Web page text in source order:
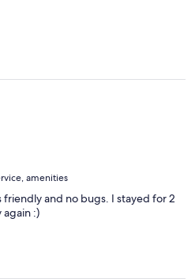
amenities
friendly and no bugs. I stayed for 2
:)